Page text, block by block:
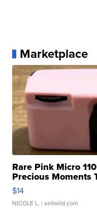
Marketplace
Rare Pink Micro
Precious Moments
$14
NICOLE L. | sellwild.com